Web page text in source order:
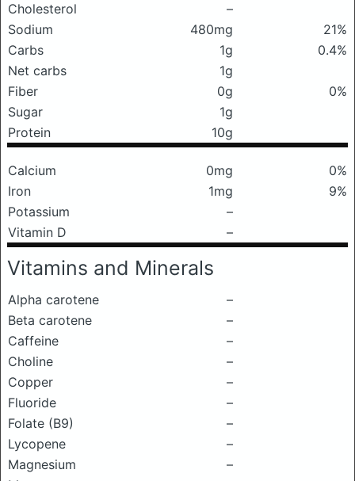
Cholesterol
–
Sodium
480mg
21%
Carbs
1g
0.4%
Net carbs
1g
Fiber
0g
0%
Sugar
1g
Protein
10g
Calcium 0mg
0%
Iron
1mg
9%
Potassium
–
Vitamin D
–
Vitamins and Minerals
Alpha carotene
–
Beta carotene
–
Caffeine
–
Choline
–
Copper
–
Fluoride
–
Folate (B9)
–
Lycopene
–
Magnesium
–